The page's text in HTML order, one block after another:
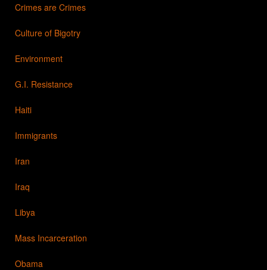
Crimes are Crimes
Culture of Bigotry
Environment
G.I. Resistance
Haiti
Immigrants
Iran
Iraq
Libya
Mass Incarceration
Obama